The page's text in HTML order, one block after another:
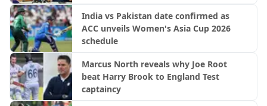
India vs Pakistan date confirmed as
ACC unveils Women's Asia Cup 2026
schedule
Marcus North reveals why Joe Root
beat Harry Brook to England Test
captaincy